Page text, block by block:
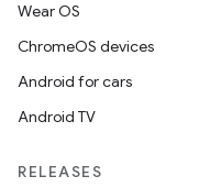
Wear OS
ChromeOS devices
Android for cars
Android TV
RELEASES